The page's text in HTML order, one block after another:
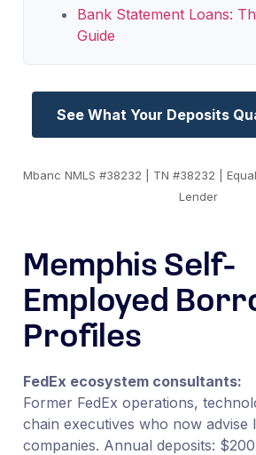
Bank Statement Loans:
Guide
See What Your Deposits
Mbanc NMLS #38232 | TN #38232 |
Lender
Memphis Self-
Employed
Profiles
FedEx ecosystem consultants:
Former FedEx operations,
chain executives who now advise
companies. Annual deposits: